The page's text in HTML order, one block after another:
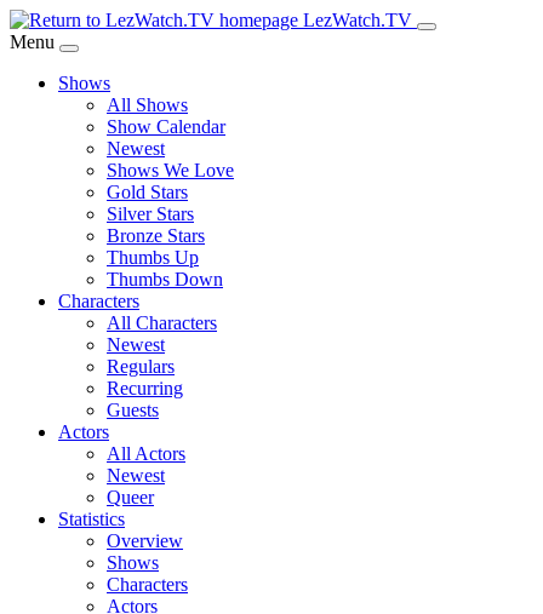
Skip
to
Content
LezWatch.TV
Menu
Shows
All Shows
Show Calendar
Newest
Shows We Love
Gold Stars
Silver Stars
Bronze Stars
Thumbs Up
Thumbs Down
Characters
All Characters
Newest
Regulars
Recurring
Guests
Actors
All Actors
Newest
Queer
Statistics
Overview
Shows
Characters
Actors